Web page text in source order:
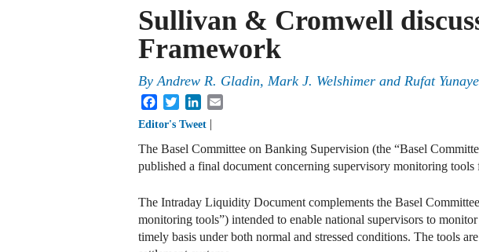
Sullivan & Cromwell
Framework
ByAndrew R. Gladin, Mark J. Welshimer and Rufat
FacebookTwitterLinkedIn
Editor's Tweet |
The Basel Committee on Banking Supervision (the “Basel
published a final document concerning supervisory monitoring
The Intraday Liquidity Document complements the Basel
monitoring tools”) intended to enable national supervisors to
timely basis under both normal and stressed conditions. The tools